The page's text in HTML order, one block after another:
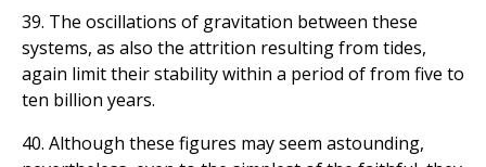
39. The oscillations of gravitation between these
systems, as also the attrition resulting from tides,
again limit their stability within a period of from five to
ten billion years.
40. Although these figures may seem astounding,